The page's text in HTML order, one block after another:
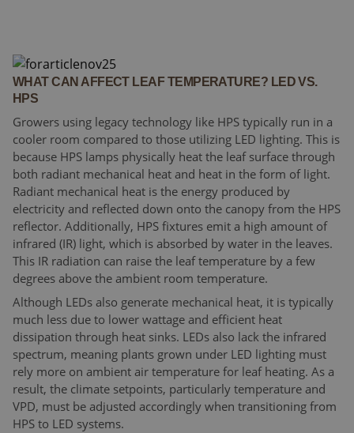
WHAT CAN AFFECT LEAF TEMPERATURE? LED VS.
HPS
Growers using legacy technology like HPS typically run in a
cooler room compared to those utilizing LED lighting. This is
because HPS lamps physically heat the leaf surface through
both radiant mechanical heat and heat in the form of light.
Radiant mechanical heat is the energy produced by
electricity and reflected down onto the canopy from the HPS
reflector. Additionally, HPS fixtures emit a high amount of
infrared (IR) light, which is absorbed by water in the leaves.
This IR radiation can raise the leaf temperature by a few
degrees above the ambient room temperature.
Although LEDs also generate mechanical heat, it is typically
much less due to lower wattage and efficient heat
dissipation through heat sinks. LEDs also lack the infrared
spectrum, meaning plants grown under LED lighting must
rely more on ambient air temperature for leaf heating. As a
result, the climate setpoints, particularly temperature and
VPD, must be adjusted accordingly when transitioning from
HPS to LED systems.